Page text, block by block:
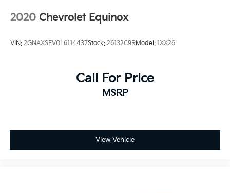
2020 Chevrolet Equinox
VIN: 2GNAXSEV0L6114437Stock: 26132C9RModel: 1XX26
Call For Price
MSRP
View Vehicle